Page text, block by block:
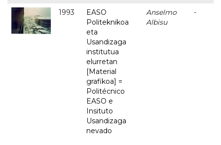
1993
EASO
Politeknikoa
eta
Usandizaga
institutua
elurretan
[Material
grafikoa] =
Politécnico
EASO e
Insituto
Usandizaga
nevado
Anselmo
Albisu
-